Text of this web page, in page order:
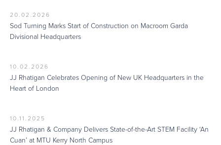
20.02.2026
Sod Turning Marks Start of Construction on Macroom Garda
Divisional Headquarters
10.02.2026
JJ Rhatigan Celebrates Opening of New UK Headquarters in the
Heart of London
10.11.2025
JJ Rhatigan & Company Delivers State-of-the-Art STEM Facility ‘An
Cuan’ at MTU Kerry North Campus